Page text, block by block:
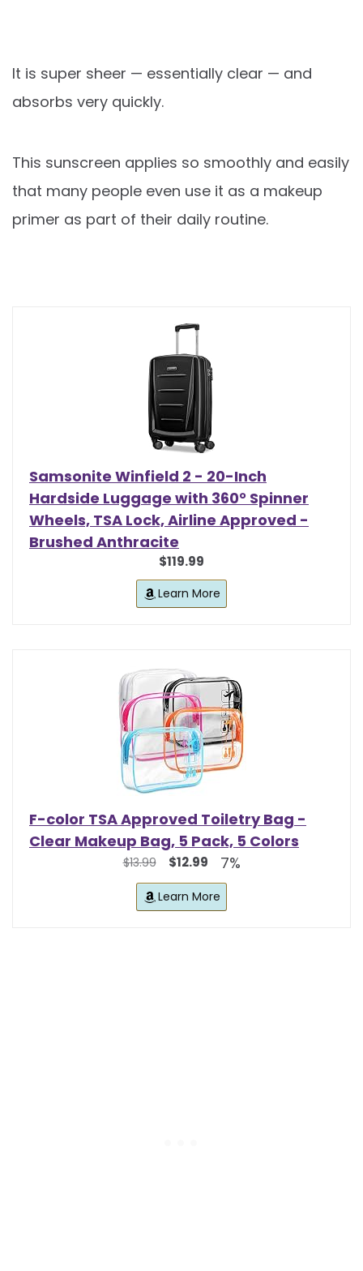
It is super sheer — essentially clear — and
absorbs very quickly.
This sunscreen applies so smoothly and easily
that many people even use it as a makeup
primer as part of their daily routine.
Samsonite Winfield 2 - 20-Inch
Hardside Luggage with 360° Spinner
Wheels, TSA Lock, Airline Approved -
Brushed Anthracite
$119.99
Learn More
F-color TSA Approved Toiletry Bag -
Clear Makeup Bag, 5 Pack, 5 Colors
$13.99 $12.99 7%
Learn More